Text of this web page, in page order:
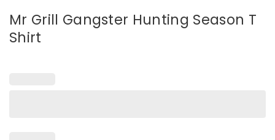
Mr Grill Gangster Hunting Season T
Shirt